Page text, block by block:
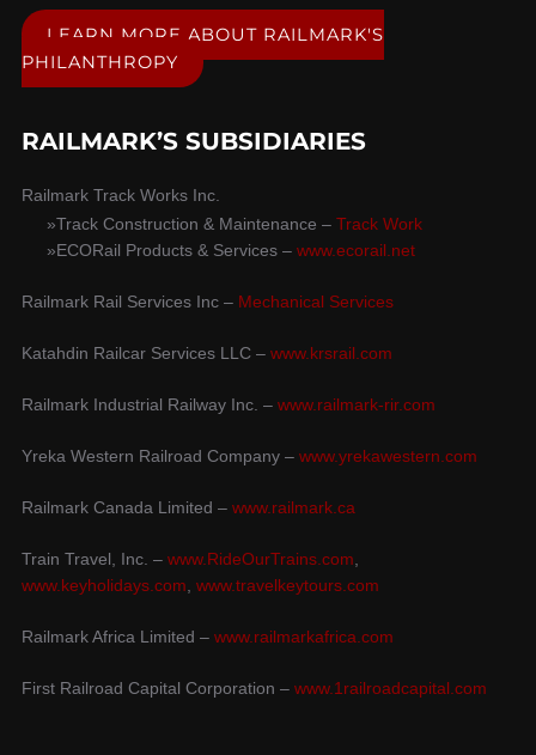
LEARN MORE ABOUT RAILMARK'S
PHILANTHROPY
RAILMARK’S SUBSIDIARIES
Railmark Track Works Inc.
Track Construction & Maintenance – Track Work
ECORail Products & Services – www.ecorail.net
Railmark Rail Services Inc – Mechanical Services
Katahdin Railcar Services LLC – www.krsrail.com
Railmark Industrial Railway Inc. – www.railmark-rir.com
Yreka Western Railroad Company – www.yrekawestern.com
Railmark Canada Limited – www.railmark.ca
Train Travel, Inc. – www.RideOurTrains.com,
www.keyholidays.com, www.travelkeytours.com
Railmark Africa Limited – www.railmarkafrica.com
First Railroad Capital Corporation – www.1railroadcapital.com